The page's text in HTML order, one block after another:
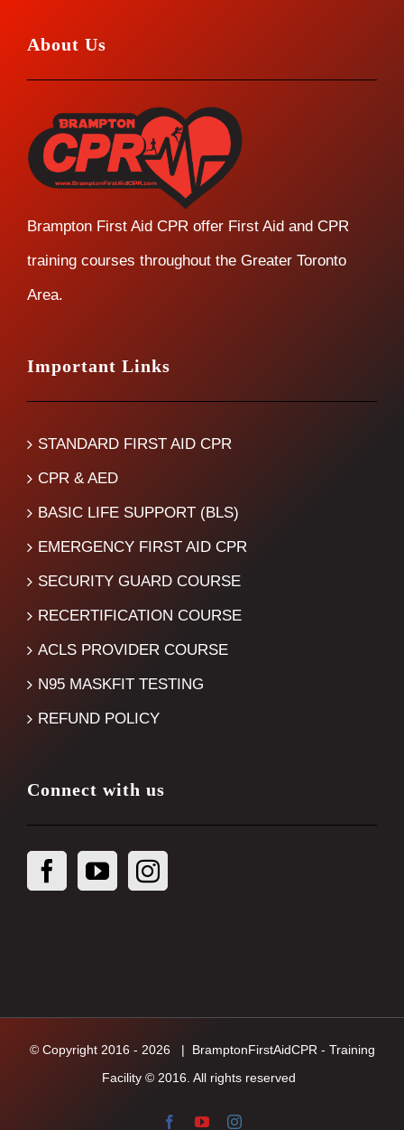
About Us
Brampton First Aid CPR offer First Aid and CPR
training courses throughout the Greater Toronto
Area.
Important Links
STANDARD FIRST AID CPR
CPR & AED
BASIC LIFE SUPPORT (BLS)
EMERGENCY FIRST AID CPR
SECURITY GUARD COURSE
RECERTIFICATION COURSE
ACLS PROVIDER COURSE
N95 MASKFIT TESTING
REFUND POLICY
Connect with us
© Copyright 2016 - 2026 | BramptonFirstAidCPR - Training
Facility © 2016. All rights reserved
FacebookYouTubeInstagram